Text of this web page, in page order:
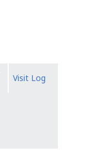
Visit Log